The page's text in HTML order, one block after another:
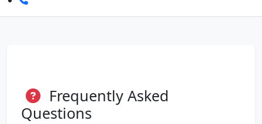
Frequently Asked
Questions